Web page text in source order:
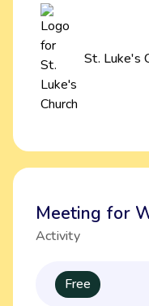
St. Luke's
Meeting for
Activity
Free